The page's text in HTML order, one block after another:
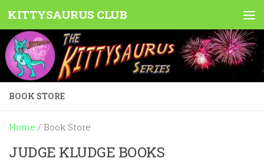
Skip to content
KITTYSAURUS CLUB
BOOK STORE
Home / Book Store
JUDGE KLUDGE BOOKS